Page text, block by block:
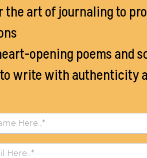
the art of journaling to
opening poems and
write with authenticity